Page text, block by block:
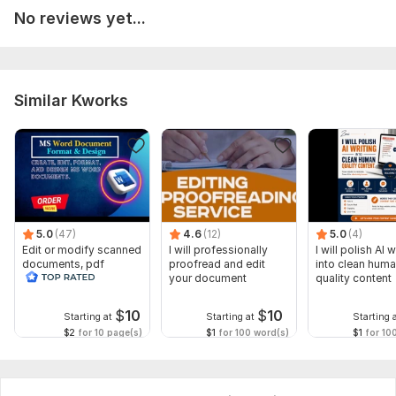
No reviews yet...
Similar Kworks
5.0 (47)
Edit or modify scanned
documents, pdf
convert recreate format
Starting at $10
$2 for 10 page(s)
4.6 (12)
I will professionally
proofread and edit
your document
Starting at $10
$1 for 100 word(s)
5.0 (4)
I will polish AI
into clean
quality content
Starting
$1 for